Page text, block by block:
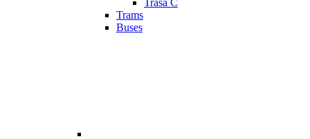
Trasa C
Trams
Buses